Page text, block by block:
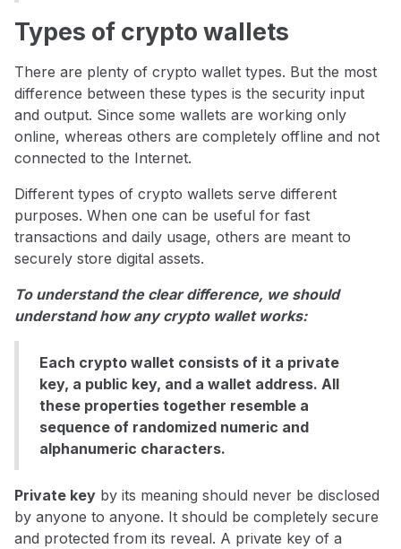
Types of crypto wallets
There are plenty of crypto wallet types. But the most
difference between these types is the security input
and output. Since some wallets are working only
online, whereas others are completely offline and not
connected to the Internet.
Different types of crypto wallets serve different
purposes. When one can be useful for fast
transactions and daily usage, others are meant to
securely store digital assets.
To understand the clear difference, we should
understand how any crypto wallet works:
Each crypto wallet consists of it a private
key, a public key, and a wallet address. All
these properties together resemble a
sequence of randomized numeric and
alphanumeric characters.
Private key by its meaning should never be disclosed
by anyone to anyone. It should be completely secure
and protected from its reveal. A private key of a